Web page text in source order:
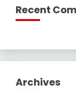
Recent
Archives